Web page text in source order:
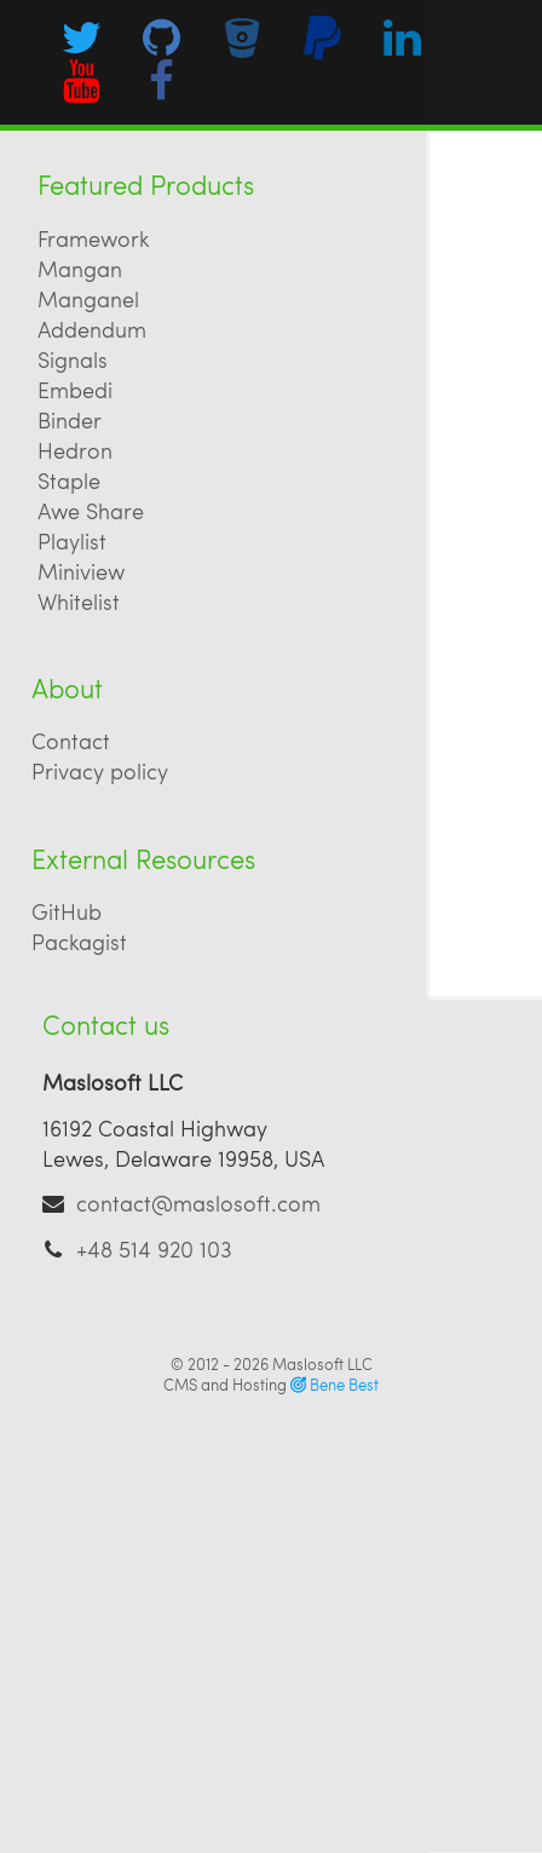
Featured Products
Framework
Mangan
Manganel
Addendum
Signals
Embedi
Binder
Hedron
Staple
Awe Share
Playlist
Miniview
Whitelist
About
Contact
Privacy policy
External Resources
GitHub
Packagist
Contact us
Maslosoft LLC
16192 Coastal Highway
Lewes, Delaware 19958, USA
contact@maslosoft.com
+48 514 920 103
© 2012 - 2026 Maslosoft LLC
CMS and Hosting
Bene Best